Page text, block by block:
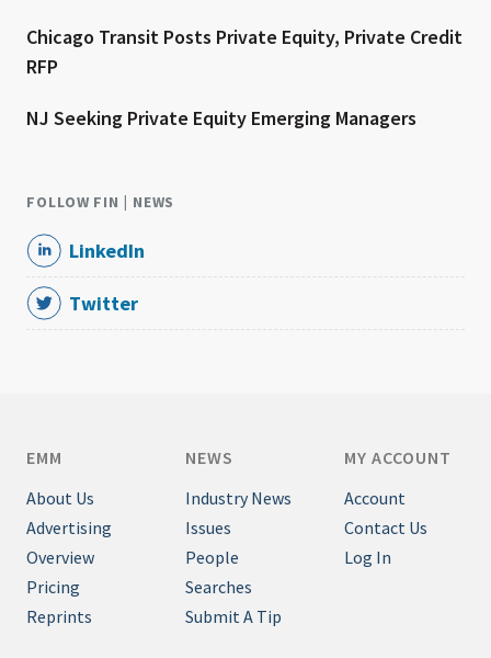
Chicago Transit Posts Private Equity, Private Credit
RFP
NJ Seeking Private Equity Emerging Managers
FOLLOW FIN | NEWS
LinkedIn
Twitter
EMM
About Us
Advertising
Overview
Pricing
Reprints
NEWS
Industry News
Issues
People
Searches
Submit A Tip
MY ACCOUNT
Account
Contact Us
Log In